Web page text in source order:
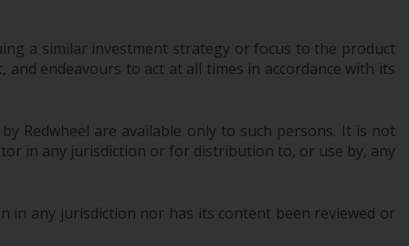
Funds””). The 40 Act Funds do not generally
accept investments by non-U.S. persons.
invest in a 40 Act Fund subject to the
satisfaction of enhanced due diligence.
appropriate investment for you, carefully
consider the fund’s investment objectives,
a similar investment strategy or focus to the product
and endeavours to act at all times in accordance with its
Redwheel are available only to such persons. It is not
in any jurisdiction or for distribution to, or use by, any
any jurisdiction nor has its content been reviewed or